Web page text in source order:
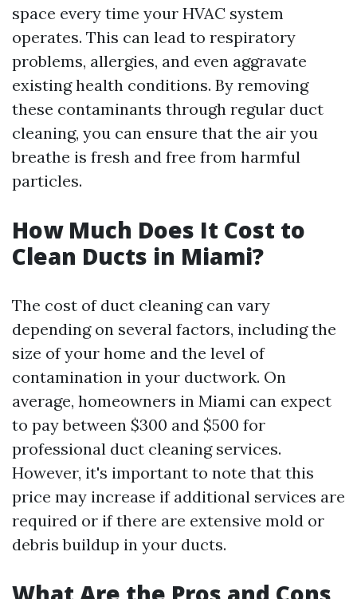
space every time your HVAC system
operates. This can lead to respiratory
problems, allergies, and even aggravate
existing health conditions. By removing
these contaminants through regular duct
cleaning, you can ensure that the air you
breathe is fresh and free from harmful
particles.
How Much Does It Cost to
Clean Ducts in Miami?
The cost of duct cleaning can vary
depending on several factors, including the
size of your home and the level of
contamination in your ductwork. On
average, homeowners in Miami can expect
to pay between $300 and $500 for
professional duct cleaning services.
However, it's important to note that this
price may increase if additional services are
required or if there are extensive mold or
debris buildup in your ducts.